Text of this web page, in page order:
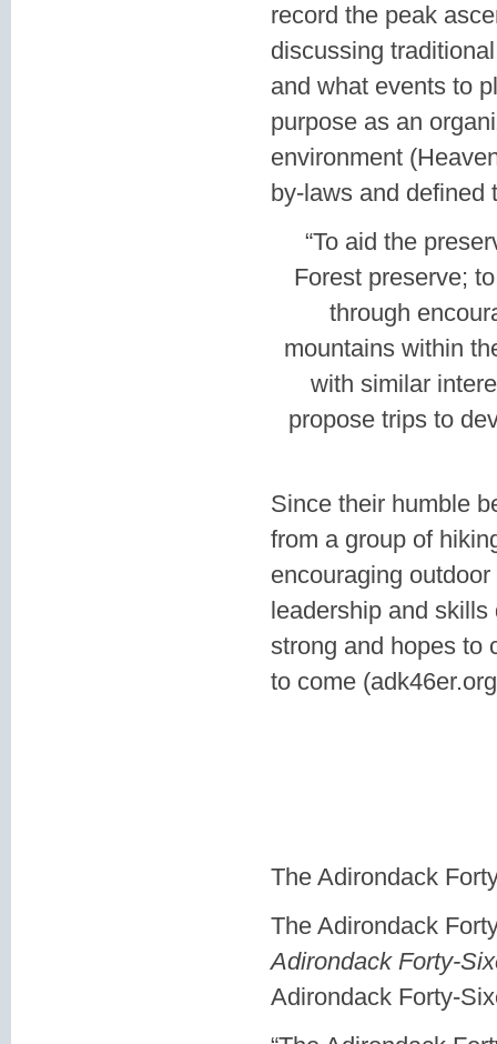
record the peak
discussing
and what events to
purpose as an
environment
by-laws and defined
“To aid the
Forest preserve;
through
mountains within
with similar
propose trips to
Since their humble
from a group of
encouraging
leadership and
strong and hopes to
to come
The Adirondack
The Adirondack
Adirondack Forty-
Adirondack Forty-